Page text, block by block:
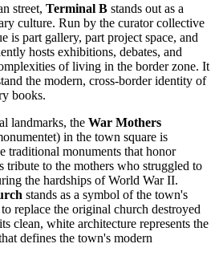
street, Terminal B stands out as a
culture. Run by the curator collective
is part gallery, part project space, and
hosts exhibitions, debates, and
of living in the border zone. It
the modern, cross-border identity of
books.
landmarks, the War Mothers
in the town square is
monuments that honor
tribute to the mothers who struggled to
the hardships of World War II.
stands as a symbol of the town's
replace the original church destroyed
clean, white architecture represents the
defines the town's modern